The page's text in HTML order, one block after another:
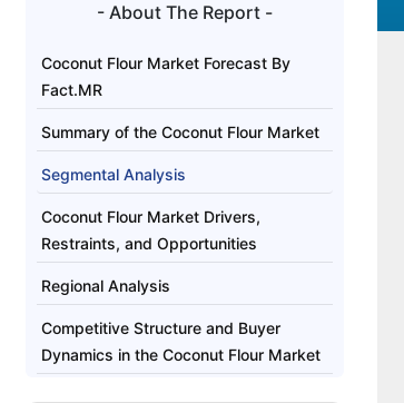
- About The Report -
Coconut Flour Market Forecast By
Fact.MR
Summary of the Coconut Flour Market
Segmental Analysis
Coconut Flour Market Drivers,
Restraints, and Opportunities
Regional Analysis
Competitive Structure and Buyer
Dynamics in the Coconut Flour Market